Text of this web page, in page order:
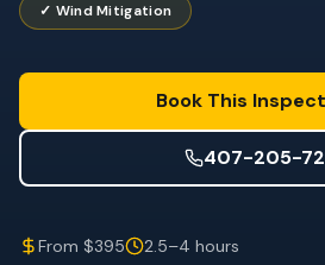
Post-Hurricane Safety
Thermal Imaging
Drone Inspection
✓ Wind Mitigation
Book This
407-205-
From $395 2.5–4 hours